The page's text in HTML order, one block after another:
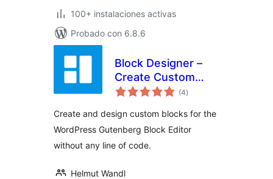
100+ instalaciones activas
Probado con 6.8.6
Block Designer –
Create Custom
Blocks for
(4total
de
)
Create and design custom blocks for the
WordPress Gutenberg Block Editor
without any line of code.
Helmut Wandl